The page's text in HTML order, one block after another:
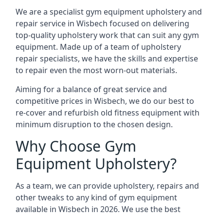
We are a specialist gym equipment upholstery and
repair service in Wisbech focused on delivering
top-quality upholstery work that can suit any gym
equipment. Made up of a team of upholstery
repair specialists, we have the skills and expertise
to repair even the most worn-out materials.
Aiming for a balance of great service and
competitive prices in Wisbech, we do our best to
re-cover and refurbish old fitness equipment with
minimum disruption to the chosen design.
Why Choose Gym
Equipment Upholstery?
As a team, we can provide upholstery, repairs and
other tweaks to any kind of gym equipment
available in Wisbech in 2026. We use the best